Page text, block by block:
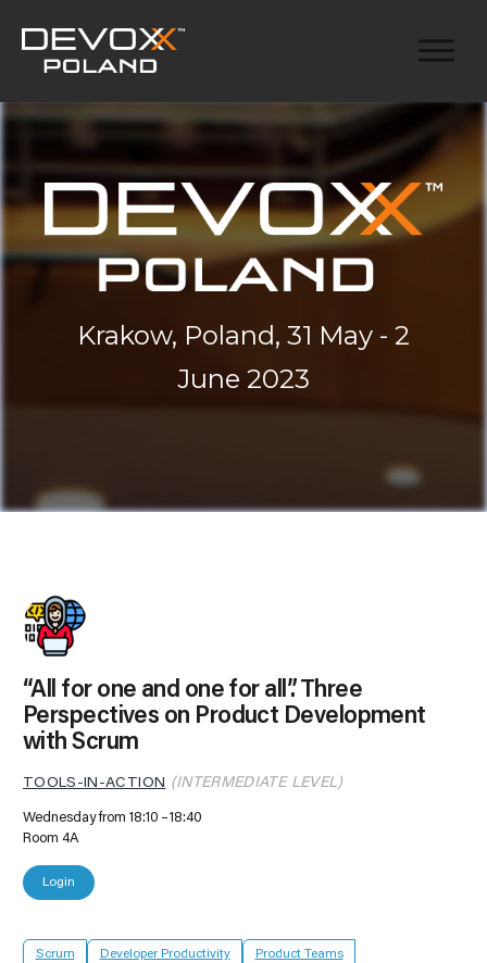
Krakow, Poland, 31 May - 2
June 2023
“All for one and one for all”. Three
Perspectives on Product Development
with Scrum
TOOLS-IN-ACTION (INTERMEDIATE LEVEL)
Wednesday from 18:10
18:40
Room 4A
Login
Scrum Developer Productivity Product Teams